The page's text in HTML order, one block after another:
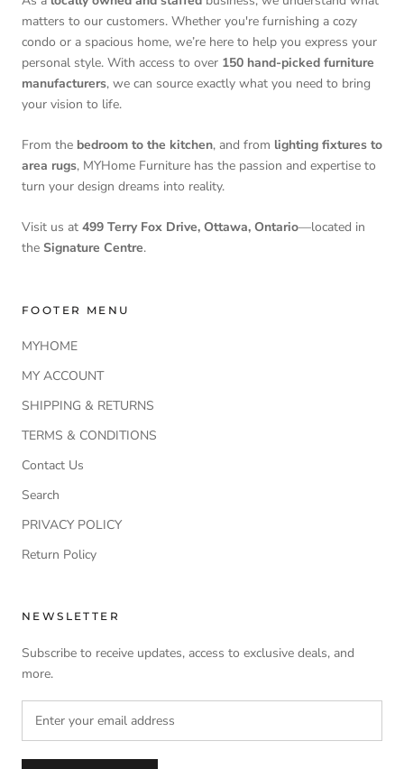
matters to our customers. Whether you're furnishing a cozy
condo or a spacious home, we’re here to help you express your
personal style. With access to over 150 hand-picked furniture
manufacturers, we can source exactly what you need to bring
your vision to life.
From the bedroom to the kitchen, and from lighting fixtures to
area rugs, MYHome Furniture has the passion and expertise to
turn your design dreams into reality.
Visit us at 499 Terry Fox Drive, Ottawa, Ontario—located in
the Signature Centre.
FOOTER MENU
MYHOME
MY ACCOUNT
SHIPPING & RETURNS
TERMS & CONDITIONS
Contact Us
Search
PRIVACY POLICY
Return Policy
NEWSLETTER
Subscribe to receive updates, access to exclusive deals, and
more.